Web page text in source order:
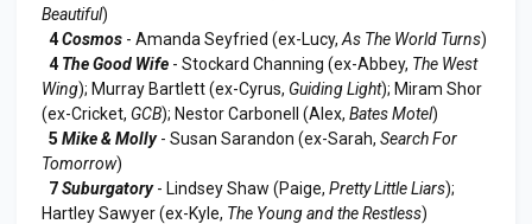
Beautiful)
4Cosmos - Amanda Seyfried (ex-Lucy, As The World Turns)
4 The Good Wife - Stockard Channing (ex-Abbey, The West
Wing); Murray Bartlett (ex-Cyrus, Guiding Light); Miram Shor
(ex-Cricket, GCB); Nestor Carbonell (Alex, Bates Motel)
5 Mike & Molly- Susan Sarandon (ex-Sarah, Search For
Tomorrow)
7Suburgatory- Lindsey Shaw (Paige, Pretty Little Liars);
Hartley Sawyer (ex-Kyle, The Young and the Restless)